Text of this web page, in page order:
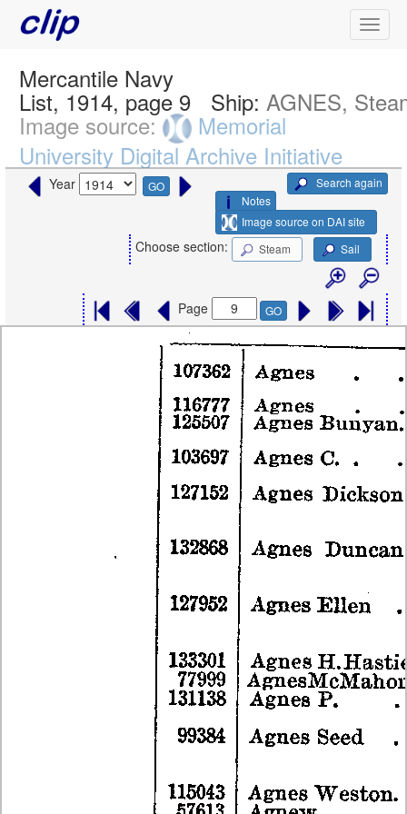
Mercantile Navy
List, 1914, page 9 Ship: AGNES,
Image source:
Memorial
University Digital Archive Initiative
Year GO
Search again
Notes
Image source on DAI site
Choose section: Steam Sail
Page GO